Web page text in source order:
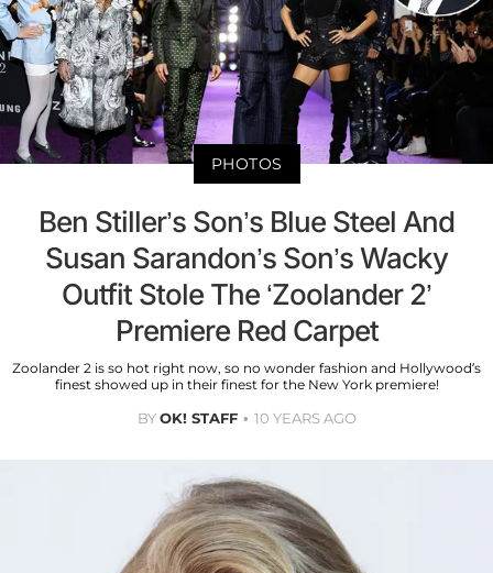
PHOTOS
Ben Stiller’s Son’s Blue Steel And
Susan Sarandon’s Son’s Wacky
Outfit Stole The ‘Zoolander 2’
Premiere Red Carpet
Zoolander 2 is so hot right now, so no wonder fashion and Hollywood’s
finest showed up in their finest for the New York premiere!
BYOK! STAFF 10 YEARS AGO